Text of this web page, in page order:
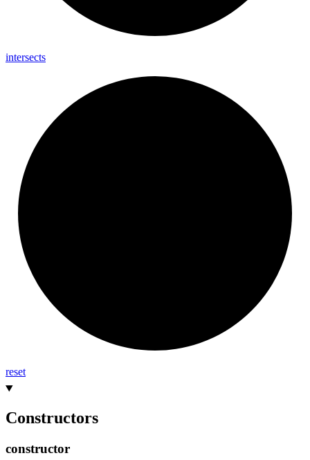
intersects
reset
Constructors
constructor